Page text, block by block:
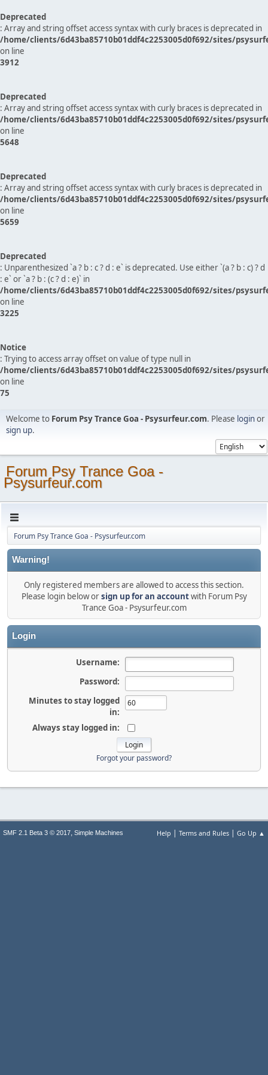
Deprecated
: Array and string offset access syntax with curly braces is deprecated in
/home/clients/6d43ba85710b01ddf4c2253005d0f692/sites/
on line
3912
Deprecated
: Array and string offset access syntax with curly braces is deprecated in
/home/clients/6d43ba85710b01ddf4c2253005d0f692/sites/
on line
5648
Deprecated
: Array and string offset access syntax with curly braces is deprecated in
/home/clients/6d43ba85710b01ddf4c2253005d0f692/sites/
on line
5659
Deprecated
: Unparenthesized `a ? b : c ? d : e` is deprecated. Use either `(a ? b : c) ? d
: e` or `a ? b : (c ? d : e)` in
/home/clients/6d43ba85710b01ddf4c2253005d0f692/sites/
on line
3225
Notice
: Trying to access array offset on value of type null in
/home/clients/6d43ba85710b01ddf4c2253005d0f692/sites/
on line
75
Welcome to Forum Psy Trance Goa - Psysurfeur.com. Please loginor
sign up.
Forum Psy Trance Goa -
Psysurfeur.com
Forum Psy Trance Goa - Psysurfeur.com
Warning!
Only registered members are allowed to access this section.
Please login below orsign up for an accountwith Forum Psy
Trance Goa - Psysurfeur.com
Login
Username:
Password:
Minutes to stay logged
in:
Always stay logged in:
Forgot your password?
Help | Terms and Rules | Go Up ▲
SMF 2.1 Beta 3 © 2017, Simple Machines